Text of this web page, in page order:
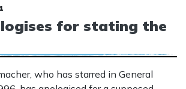
for stating the
who has starred in General